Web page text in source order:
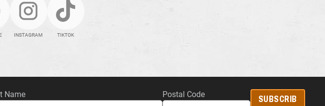
INSTAGRAM TIKTOK
Name Postal Code
SUBSCRIB